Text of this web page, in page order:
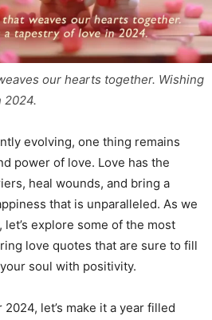
our hearts together. Wishing
2024.
evolving, one thing remains
power of love. Love has the
heal wounds, and bring a
that is unparalleled. As we
, let’s explore some of the most
love quotes that are sure to fill
soul with positivity.
let’s make it a year filled